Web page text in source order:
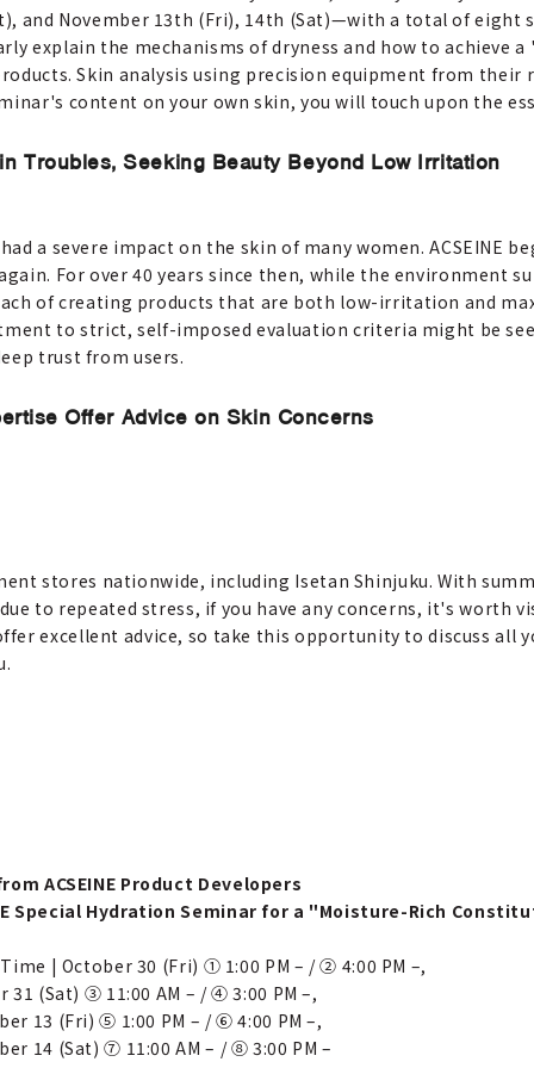
and November 13th (Fri), 14th (Sat)—with a total of eight
explain the mechanisms of dryness and how to
Skin analysis using precision equipment from their
content on your own skin, you will touch upon the
Troubles, Seeking Beauty Beyond Low Irritation
a severe impact on the skin of many women. ACSEINE
For over 40 years since then, while the environment
of creating products that are both low-irritation and
to strict, self-imposed evaluation criteria might be
trust from users.
Offer Advice on Skin Concerns
stores nationwide, including Isetan Shinjuku. With
to repeated stress, if you have any concerns, it's worth
excellent advice, so take this opportunity to discuss all
ACSEINE Product Developers
Special Hydration Seminar for a "Moisture-Rich
| October 30 (Fri) ① 1:00 PM – / ② 4:00 PM –,
31 (Sat) ③ 11:00 AM – / ④ 3:00 PM –,
13 (Fri) ⑤ 1:00 PM – / ⑥ 4:00 PM –,
14 (Sat) ⑦ 11:00 AM – / ⑧ 3:00 PM –